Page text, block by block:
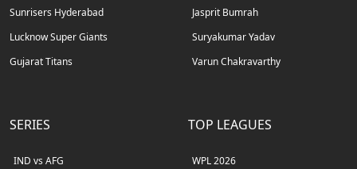
Sunrisers Hyderabad
Lucknow Super Giants
Gujarat Titans
Jasprit Bumrah
Suryakumar Yadav
Varun Chakravarthy
SERIES
IND vs AFG
TOP LEAGUES
WPL 2026